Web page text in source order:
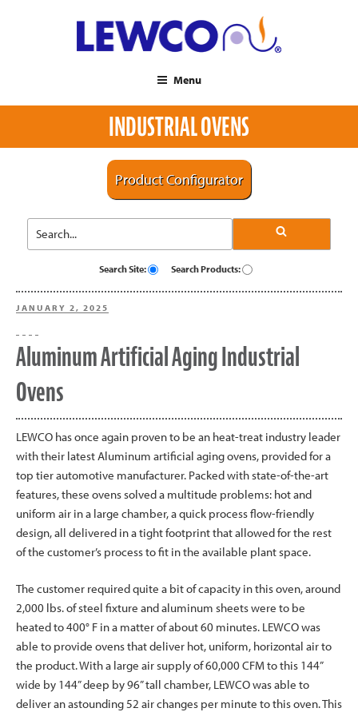
Menu
INDUSTRIAL OVENS
Product Configurator
Search Site: Search Products:
POSTED
JANUARY 2, 2025
Aluminum Artificial Aging Industrial
Ovens
LEWCO has once again proven to be an heat-treat industry leader
with their latest Aluminum artificial aging ovens, provided for a
top tier automotive manufacturer. Packed with state-of-the-art
features, these ovens solved a multitude problems: hot and
uniform air in a large chamber, a quick process flow-friendly
design, all delivered in a tight footprint that allowed for the rest
of the customer’s process to fit in the available plant space.
The customer required quite a bit of capacity in this oven, around
2,000 lbs. of steel fixture and aluminum sheets were to be
heated to 400° F in a matter of about 60 minutes. LEWCO was
able to provide ovens that deliver hot, uniform, horizontal air to
the product. With a large air supply of 60,000 CFM to this 144”
wide by 144” deep by 96” tall chamber, LEWCO was able to
deliver an astounding 52 air changes per minute to this oven. This